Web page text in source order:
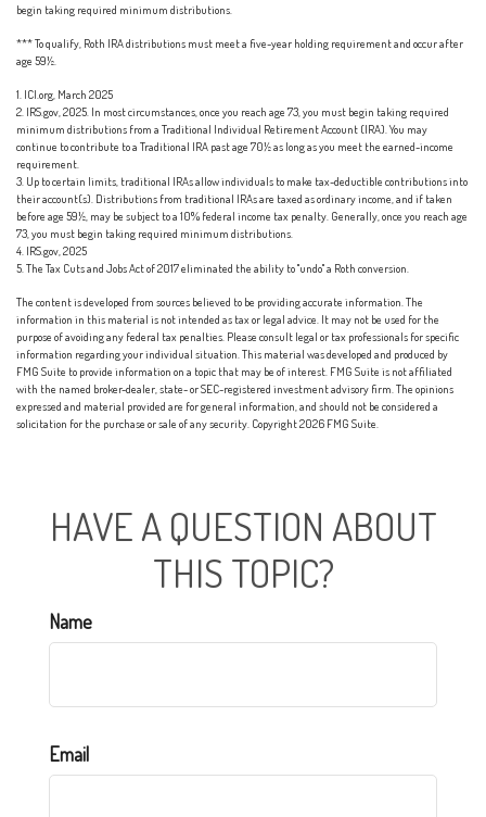
begin taking required minimum distributions.
*** To qualify, Roth IRA distributions must meet a five-year holding requirement and occur after
age 59½.
1. ICI.org, March 2025
2. IRS.gov, 2025. In most circumstances, once you reach age 73, you must begin taking required
minimum distributions from a Traditional Individual Retirement Account (IRA). You may
continue to contribute to a Traditional IRA past age 70½ as long as you meet the earned-income
requirement.
3. Up to certain limits, traditional IRAs allow individuals to make tax-deductible contributions into
their account(s). Distributions from traditional IRAs are taxed as ordinary income, and if taken
before age 59½, may be subject to a 10% federal income tax penalty. Generally, once you reach age
73, you must begin taking required minimum distributions.
4. IRS.gov, 2025
5. The Tax Cuts and Jobs Act of 2017 eliminated the ability to "undo" a Roth conversion.
The content is developed from sources believed to be providing accurate information. The
information in this material is not intended as tax or legal advice. It may not be used for the
purpose of avoiding any federal tax penalties. Please consult legal or tax professionals for specific
information regarding your individual situation. This material was developed and produced by
FMG Suite to provide information on a topic that may be of interest. FMG Suite is not affiliated
with the named broker-dealer, state- or SEC-registered investment advisory firm. The opinions
expressed and material provided are for general information, and should not be considered a
solicitation for the purchase or sale of any security. Copyright2026 FMG Suite.
HAVE A QUESTION ABOUT
THIS TOPIC?
Name
Email